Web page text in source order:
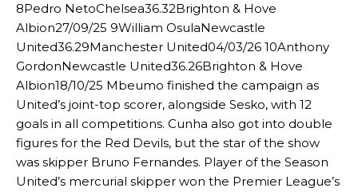
8Pedro NetoChelsea36.32Brighton & Hove
Albion27/09/25 9William OsulaNewcastle
United36.29Manchester United04/03/26 10Anthony
GordonNewcastle United36.26Brighton & Hove
Albion18/10/25 Mbeumo finished the campaign as
United’s joint-top scorer, alongside Sesko, with 12
goals in all competitions. Cunha also got into double
figures for the Red Devils, but the star of the show
was skipper Bruno Fernandes. Player of the Season
United’s mercurial skipper won the Premier League’s